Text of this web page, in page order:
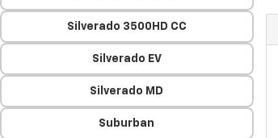
Silverado 3500HD CC
Silverado EV
Silverado MD
Suburban